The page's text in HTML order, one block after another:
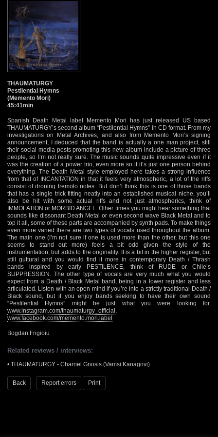
THAUMATURGY
Pestilential Hymns
(Memento Mori)
45:41min
Spanish Death Metal label Memento Mori has just released US based
THAUMATURGY’s second album “Pestilential Hymns” in CD format. From my
investigations on Metal Archives, and also from Memento Mori’s signing
announcement, I deduced that the band is actually a one man project, still
their social media posts promoting this new album include a picture of three
people, so I’m not really sure. The music sounds quite impressive even if it
was the creation of a power trio, even more so if it’s just one person behind
everything. The Death Metal style employed here takes a strong influence
from that of INCANTATION in that it feels very atmospheric, a lot of the riffs
consist of droning tremolo notes. But don’t think this is one of those bands
that has a single trick fitting neatly into an established musical niche, you’ll
also be hit with some actual riffs and not just atmospherics, think of
IMMOLATION or MORBID ANGEL. Other times you might hear something that
sounds like dissonant Death Metal or even second wave Black Metal and to
top it all, some of these parts are accompanied by synth pads. To make things
even more varied there are two types of vocals used throughout the album.
The main one (I’m not sure if one is used more than the other, but this one
seems to stand out more) feels a bit odd given the style of the
instrumentation, but adds to the originality. It is a bit in the higher register, but
still guttural and you would find it more in contemporary Death / Thrash
bands inspired by early PESTILENCE, think of RUDE or Chile’s
SUPPRESSION. The other type of vocals are very much what you would
expect from a Death / Black Metal band, being in a lower register and less
articulated. Listen with an open mind if you’re into a strictly traditional Death /
Black sound, but if you enjoy bands seeking to have their own sound
“Pestilential Hymns” might be just what you were looking for.
www.instagram.com/thaumaturgy_official
www.facebook.com/memento.mori.label
Bogdan Frigioiu
Related reviews / interviews:
• THAUMATURGY - Charnel Gnosis (Vamsi Kanagovi)
Back Report errors Print